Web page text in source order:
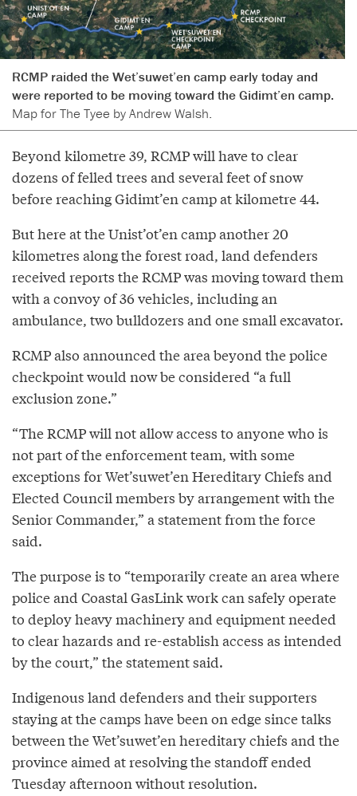
RCMP raided the Wet’suwet’en camp early today and
were reported to be moving toward the Gidimt’en camp.
Map for The Tyee by Andrew Walsh.
Beyond kilometre 39, RCMP will have to clear
dozens of felled trees and several feet of snow
before reaching Gidimt’en camp at kilometre 44.
But here at the Unist’ot’en camp another 20
kilometres along the forest road, land defenders
received reports the RCMP was moving toward them
with a convoy of 36 vehicles, including an
ambulance, two bulldozers and one small excavator.
RCMP also announced the area beyond the police
checkpoint would now be considered “a full
exclusion zone.”
“The RCMP will not allow access to anyone who is
not part of the enforcement team, with some
exceptions for Wet’suwet’en Hereditary Chiefs and
Elected Council members by arrangement with the
Senior Commander,” a statement from the force
said.
The purpose is to “temporarily create an area where
police and Coastal GasLink work can safely operate
to deploy heavy machinery and equipment needed
to clear hazards and re-establish access as intended
by the court,” the statement said.
Indigenous land defenders and their supporters
staying at the camps have been on edge since talks
between the Wet’suwet’en hereditary chiefs and the
province aimed at resolving the standoff ended
Tuesday afternoon without resolution.